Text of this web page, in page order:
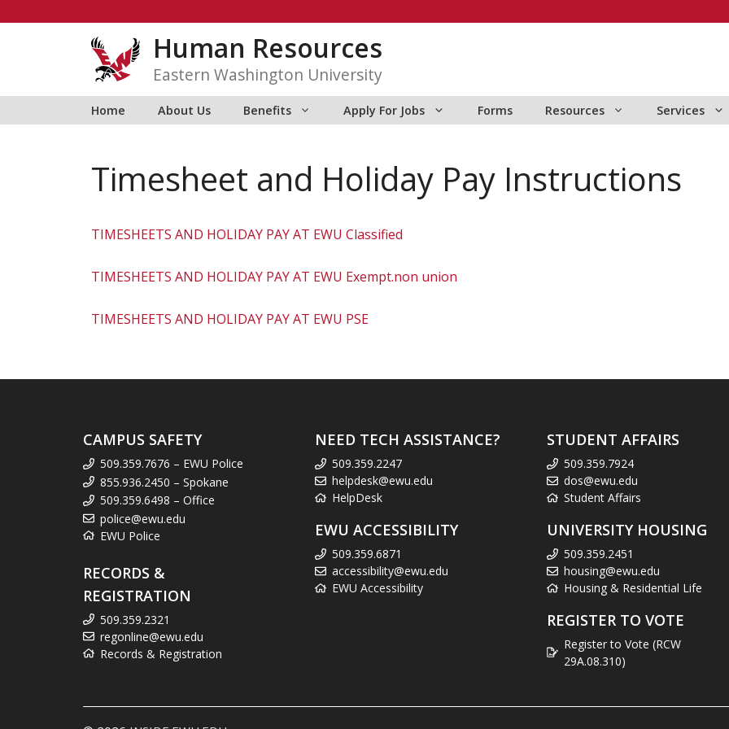
Human Resources
Eastern Washington University
Home About Us Benefits Apply For Jobs Forms Resources Services
Timesheet and Holiday Pay Instructions
TIMESHEETS AND HOLIDAY PAY AT EWU Classified
TIMESHEETS AND HOLIDAY PAY AT EWU Exempt.non union
TIMESHEETS AND HOLIDAY PAY AT EWU PSE
CAMPUS SAFETY
509.359.7676 – EWU Police
855.936.2450 – Spokane
509.359.6498 – Office
police@ewu.edu
EWU Police
RECORDS &
REGISTRATION
509.359.2321
regonline@ewu.edu
Records & Registration
NEED TECH ASSISTANCE?
509.359.2247
helpdesk@ewu.edu
HelpDesk
EWU ACCESSIBILITY
509.359.6871
accessibility@ewu.edu
EWU Accessibility
STUDENT AFFAIRS
509.359.7924
dos@ewu.edu
Student Affairs
UNIVERSITY HOUSING
509.359.2451
housing@ewu.edu
Housing & Residential Life
REGISTER TO VOTE
Register to Vote (RCW
29A.08.310)